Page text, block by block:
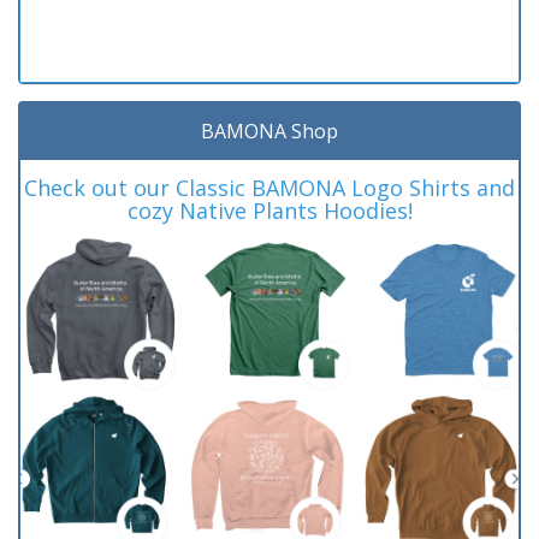
BAMONA Shop
Check out our Classic BAMONA Logo Shirts and
cozy Native Plants Hoodies!